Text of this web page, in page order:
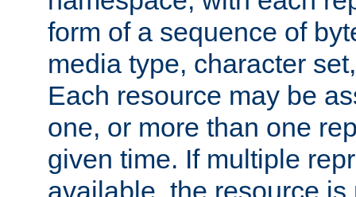
form of a sequence of
media type, character
Each resource may be
one, or more than one
given time. If multiple
available, the resource is